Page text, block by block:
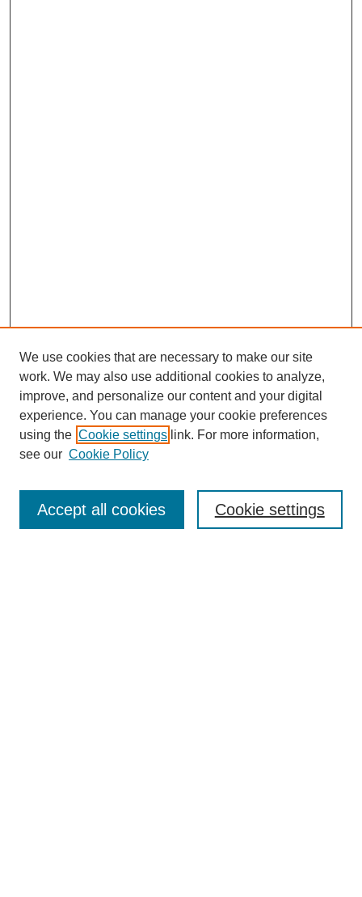
Enter search terms:
We use cookies that are necessary to make our site
work. We may also use additional cookies to analyze,
improve, and personalize our content and your digital
experience. You can manage your cookie preferences
using the Cookie settings link. For more information,
see our Cookie Policy
Cookie settings
Accept all cookies